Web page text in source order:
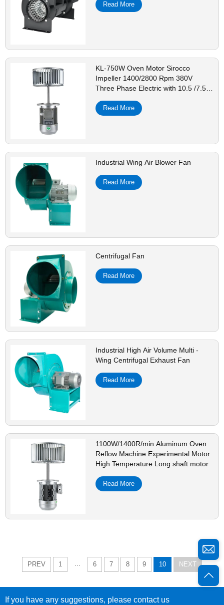
Read More
KL-750W Oven Motor Sirocco
Impeller 1400/2800 Rpm 380V
Three Phase Electric with 10.5 /7.5
-
Read More
Industrial Wing Air Blower Fan
Read More
Centrifugal Fan
Read More
Industrial High Air Volume Multi -
Wing Centrifugal Exhaust Fan
Read More
1100W/1400R/min Aluminum Oven
Reflow Machine Experimental Motor
High Temperature Long shaft motor
Read More
PREV 1 ... 6 7 8 9 10 NEXT
If you have any suggestions, please contact us